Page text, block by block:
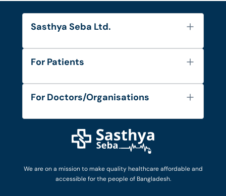
We are on a mission to make quality healthcare affordable and
accessible for the people of Bangladesh.
Sasthya Seba Ltd.
About Us
Diseases and Conditions
Privacy Policy
For Patients
FAQ's
Privacy Policy
Patient No-Show Policy
For Doctors/Organisations
Login as Doctor
Work with Us
Terms & Conditions